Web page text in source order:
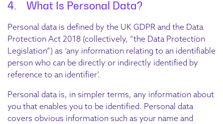
4. What Is Personal Data?
Personal data is defined by the UK GDPR and the Data
Protection Act 2018 (collectively, “the Data Protection
Legislation”) as ‘any information relating to an identifiable
person who can be directly or indirectly identified by
reference to an identifier’.
Personal data is, in simpler terms, any information about
you that enables you to be identified. Personal data
covers obvious information such as your name and